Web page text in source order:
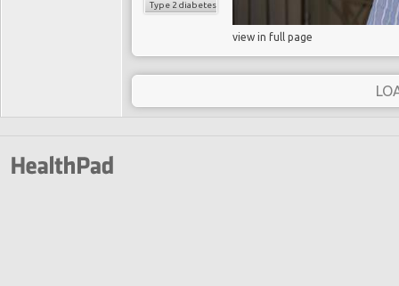
Type 2 diabetes
view in full page